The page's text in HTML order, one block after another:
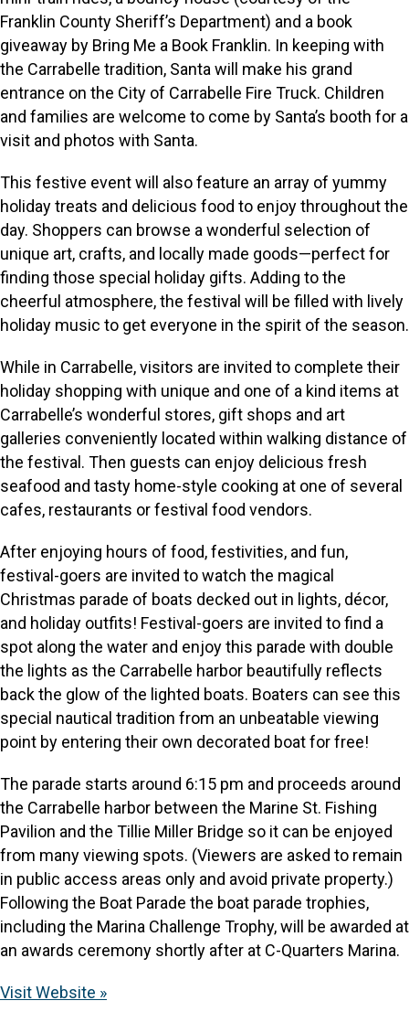
Franklin County Sheriff’s Department) and a book
giveaway by Bring Me a Book Franklin. In keeping with
the Carrabelle tradition, Santa will make his grand
entrance on the City of Carrabelle Fire Truck. Children
and families are welcome to come by Santa’s booth for a
visit and photos with Santa.
This festive event will also feature an array of yummy
holiday treats and delicious food to enjoy throughout the
day. Shoppers can browse a wonderful selection of
unique art, crafts, and locally made goods—perfect for
finding those special holiday gifts. Adding to the
cheerful atmosphere, the festival will be filled with lively
holiday music to get everyone in the spirit of the season.
While in Carrabelle, visitors are invited to complete their
holiday shopping with unique and one of a kind items at
Carrabelle’s wonderful stores, gift shops and art
galleries conveniently located within walking distance of
the festival. Then guests can enjoy delicious fresh
seafood and tasty home-style cooking at one of several
cafes, restaurants or festival food vendors.
After enjoying hours of food, festivities, and fun,
festival-goers are invited to watch the magical
Christmas parade of boats decked out in lights, décor,
and holiday outfits! Festival-goers are invited to find a
spot along the water and enjoy this parade with double
the lights as the Carrabelle harbor beautifully reflects
back the glow of the lighted boats. Boaters can see this
special nautical tradition from an unbeatable viewing
point by entering their own decorated boat for free!
The parade starts around 6:15 pm and proceeds around
the Carrabelle harbor between the Marine St. Fishing
Pavilion and the Tillie Miller Bridge so it can be enjoyed
from many viewing spots. (Viewers are asked to remain
in public access areas only and avoid private property.)
Following the Boat Parade the boat parade trophies,
including the Marina Challenge Trophy, will be awarded at
an awards ceremony shortly after at C-Quarters Marina.
Visit Website »